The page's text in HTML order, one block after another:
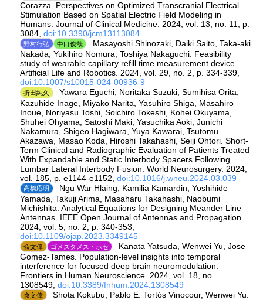
Corazza. Perspectives on Optimized Transcranial Electrical
Stimulation Based on Spatial Electric Field Modeling in
Humans. Journal of Clinical Medicine. 2024, vol. 13, no. 11, p.
3084, doi:10.3390/jcm13113084
野村行弘 中口俊哉
Masayoshi Shinozaki, Daiki Saito, Taka-aki
Nakada, Yukihiro Nomura, Toshiya Nakaguchi. Feasibility
study of wearable capillary refill time measurement device.
Artificial Life and Robotics. 2024, vol. 29, no. 2, p. 334-339,
doi:10.1007/s10015-024-00936-9
折田純久
Yawara Eguchi, Noritaka Suzuki, Sumihisa Orita,
Kazuhide Inage, Miyako Narita, Yasuhiro Shiga, Masahiro
Inoue, Noriyasu Toshi, Soichiro Tokeshi, Kohei Okuyama,
Shuhei Ohyama, Satoshi Maki, Yasuchika Aoki, Junichi
Nakamura, Shigeo Hagiwara, Yuya Kawarai, Tsutomu
Akazawa, Masao Koda, Hiroshi Takahashi, Seiji Ohtori. Short-
Term Clinical and Radiographic Evaluation of Patients Treated
With Expandable and Static Interbody Spacers Following
Lumbar Lateral Interbody Fusion. World Neurosurgery. 2024,
vol. 185, p. e1144-e1152, doi:10.1016/j.wneu.2024.03.039
高橋応明
Ngu War Hlaing, Kamilia Kamardin, Yoshihide
Yamada, Takuji Arima, Masaharu Takahashi, Naobumi
Michishita. Analytical Equations for Designing Meander Line
Antennas. IEEE Open Journal of Antennas and Propagation.
2024, vol. 5, no. 2, p. 340-353,
doi:10.1109/ojap.2023.3349145
兪文偉 ゴメスタメス・ホセ
Kanata Yatsuda, Wenwei Yu, Jose
Gomez-Tames. Population-level insights into temporal
interference for focused deep brain neuromodulation.
Frontiers in Human Neuroscience. 2024, vol. 18, no.
1308549, doi:10.3389/fnhum.2024.1308549
兪文偉
Shota Kokubu, Pablo E. Tortós Vinocour, Wenwei Yu.